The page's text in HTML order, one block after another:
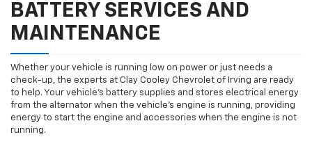
BATTERY SERVICES AND
MAINTENANCE
Whether your vehicle is running low on power or just needs a
check-up, the experts at Clay Cooley Chevrolet of Irving are ready
to help. Your vehicle’s battery supplies and stores electrical energy
from the alternator when the vehicle’s engine is running, providing
energy to start the engine and accessories when the engine is not
running.